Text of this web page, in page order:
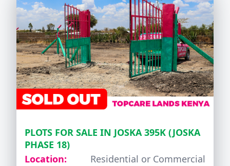
PLOTS FOR SALE IN JOSKA 395K (JOSKA
PHASE 18)
Location:
Residential or Commercial